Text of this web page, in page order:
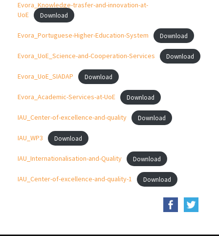
Evora_Knowledge-trasfer-and-innovation-at-
UoE
Download
Evora_Portuguese-Higher-Education-System Download
Evora_UoE_Science-and-Cooperation-Services Download
Evora_UoE_SIADAP Download
Evora_Academic-Services-at-UoE Download
IAU_Center-of-excellence-and-quality Download
IAU_WP3 Download
IAU_Internationalisation-and-Quality Download
IAU_Center-of-excellence-and-quality-1 Download